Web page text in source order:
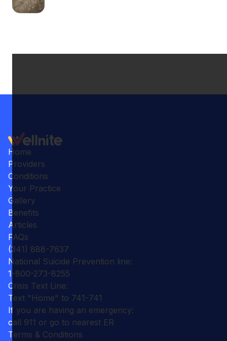
Home
Providers
Conditions
Your Practice
Gallery
Benefits
Articles
FAQs
(341) 888-7637
National Suicide Prevention line:
1-800-273-8255
Crisis Text Line:
Text "Home" to 741-741
If you are having an emergency:
call 911 or go to nearest ER
Terms & Conditions